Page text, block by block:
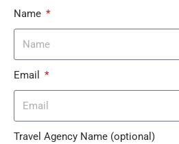
Name
Email
Travel Agency Name (optional)